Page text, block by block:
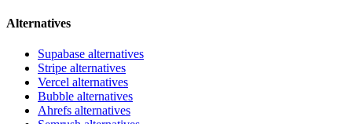
Alternatives
Supabase alternatives
Stripe alternatives
Vercel alternatives
Bubble alternatives
Ahrefs alternatives